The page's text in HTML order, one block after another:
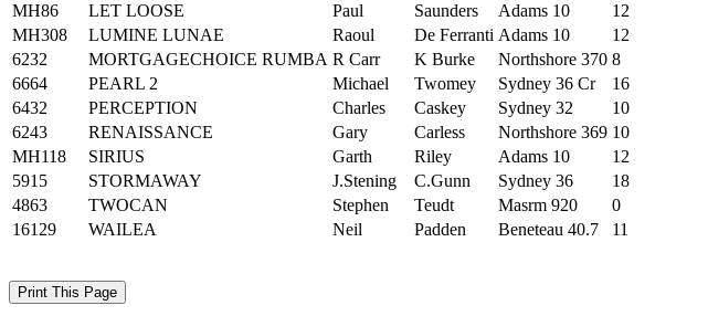
MH86
LET LOOSE Paul Saunders Adams 10
12
MH308
LUMINE LUNAE Raoul De Ferranti Adams 10
12
6232
MORTGAGECHOICE RUMBA R Carr K Burke Northshore 370 8
6664
PEARL 2 Michael Twomey Sydney 36 Cr
16
6432
PERCEPTION Charles Caskey Sydney 32
10
6243
RENAISSANCE Gary Carless Northshore 369 10
MH118
SIRIUS Garth Riley Adams 10
12
5915
STORMAWAY J.Stening C.Gunn Sydney 36
18
4863
TWOCAN Stephen Teudt Masrm 920
0
16129
WAILEA Neil Padden Beneteau 40.7 11
Print This Page